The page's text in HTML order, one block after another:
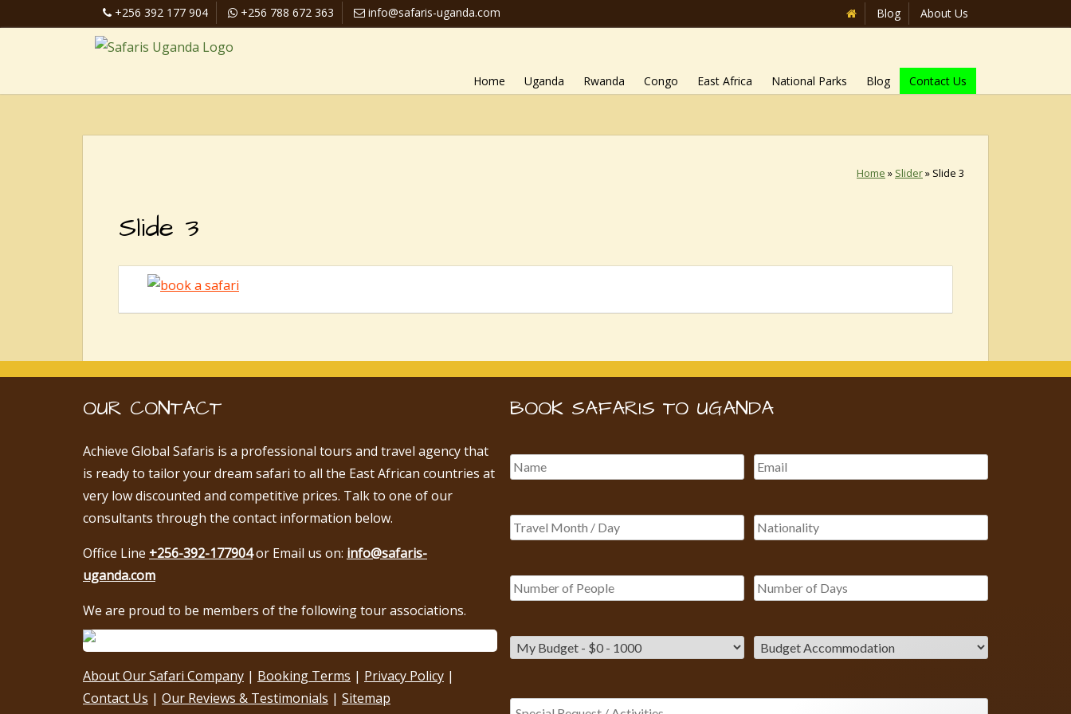
+256 392 177 904 +256 788 672 363 info@safaris-uganda.com Blog About Us
Home Uganda Rwanda Congo East Africa National Parks Blog Contact Us
Home » Slider» Slide 3
Slide 3
BOOK SAFARIS TO UGANDA
OUR CONTACT
Achieve Global Safaris is a professional tours and travel agency that
is ready to tailor your dream safari to all the East African countries at
very low discounted and competitive prices. Talk to one of our
consultants through the contact information below.
Office Line +256-392-177904or Email us on: info@safaris-
uganda.com
We are proud to be members of the following tour associations.
About Our Safari Company | Booking Terms | Privacy Policy |
Contact Us | Our Reviews & Testimonials | Sitemap